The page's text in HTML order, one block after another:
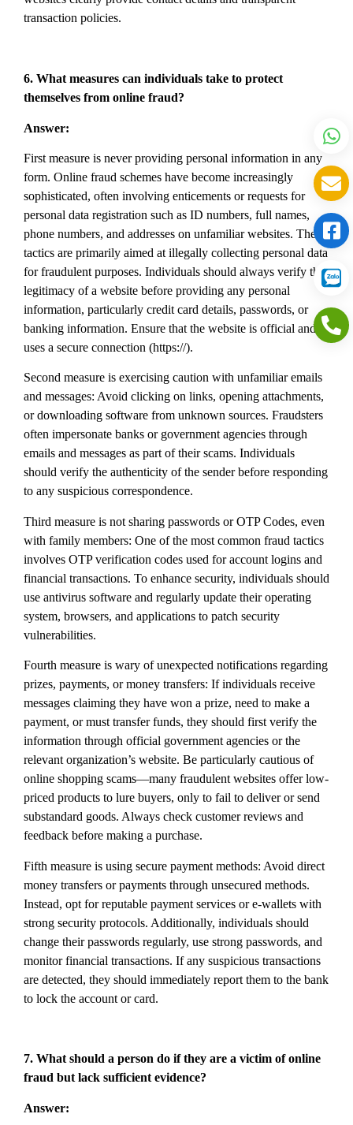
transaction policies.
6. What measures can individuals take to protect
themselves from online fraud?
Answer:
First measure is never providing personal information in any
form. Online fraud schemes have become increasingly
sophisticated, often involving enticements or requests for
personal data registration such as ID numbers, full names,
phone numbers, and addresses on unfamiliar websites. These
tactics are primarily aimed at illegally collecting personal data
for fraudulent purposes. Individuals should always verify the
legitimacy of a website before providing any personal
information, particularly credit card details, passwords, or
banking information. Ensure that the website is official and
uses a secure connection (https://).
Second measure is exercising caution with unfamiliar emails
and messages: Avoid clicking on links, opening attachments,
or downloading software from unknown sources. Fraudsters
often impersonate banks or government agencies through
emails and messages as part of their scams. Individuals
should verify the authenticity of the sender before responding
to any suspicious correspondence.
Third measure is not sharing passwords or OTP Codes, even
with family members: One of the most common fraud tactics
involves OTP verification codes used for account logins and
financial transactions. To enhance security, individuals should
use antivirus software and regularly update their operating
system, browsers, and applications to patch security
vulnerabilities.
Fourth measure is wary of unexpected notifications regarding
prizes, payments, or money transfers: If individuals receive
messages claiming they have won a prize, need to make a
payment, or must transfer funds, they should first verify the
information through official government agencies or the
relevant organization’s website. Be particularly cautious of
online shopping scams—many fraudulent websites offer low-
priced products to lure buyers, only to fail to deliver or send
substandard goods. Always check customer reviews and
feedback before making a purchase.
Fifth measure is using secure payment methods: Avoid direct
money transfers or payments through unsecured methods.
Instead, opt for reputable payment services or e-wallets with
strong security protocols. Additionally, individuals should
change their passwords regularly, use strong passwords, and
monitor financial transactions. If any suspicious transactions
are detected, they should immediately report them to the bank
to lock the account or card.
7. What should a person do if they are a victim of online
fraud but lack sufficient evidence?
Answer: